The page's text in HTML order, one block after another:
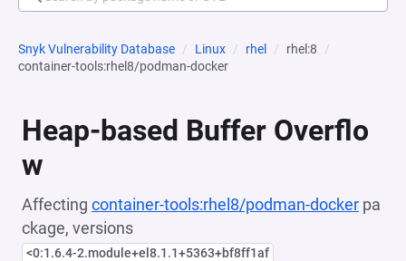
Snyk Vulnerability Database Linux rhel
rhel:8
container-tools:rhel8/podman-docker
Heap-based Buffer Overflo
w
Affecting container-tools:rhel8/podman-docker pa
ckage, versions
<0:1.6.4-2.module+el8.1.1+5363+bf8ff1af